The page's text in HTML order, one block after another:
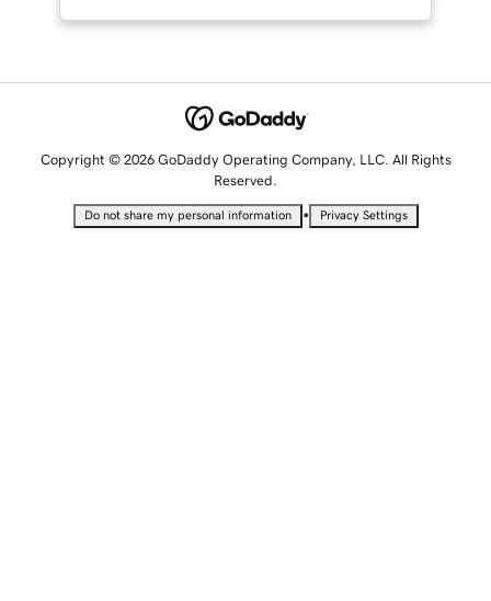
Copyright © 2026 GoDaddy Operating Company, LLC. All Rights
Reserved.
Do not share my personal information • Privacy Settings